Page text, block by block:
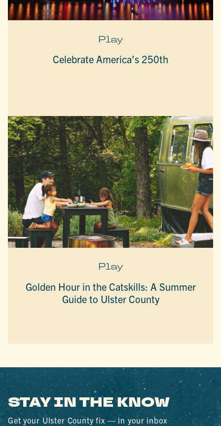
Play
Celebrate America’s 250th
Play
Golden Hour in the Catskills: A Summer
Guide to Ulster County
STAY IN THE KNOW
Get your Ulster County fix — in your inbox